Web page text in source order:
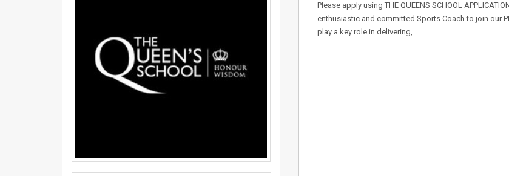
Please apply using THE QUEENS SCHOOL
enthusiastic and committed Sports Coach to join our
play a key role in delivering,…